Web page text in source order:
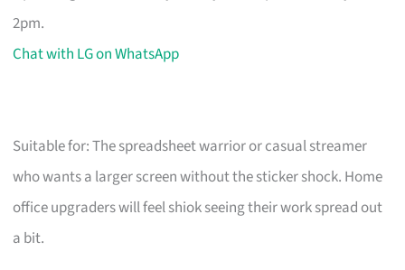
2pm.
Chat with LG on WhatsApp
Suitable for: The spreadsheet warrior or casual streamer
who wants a larger screen without the sticker shock. Home
office upgraders will feel shiok seeing their work spread out
a bit.